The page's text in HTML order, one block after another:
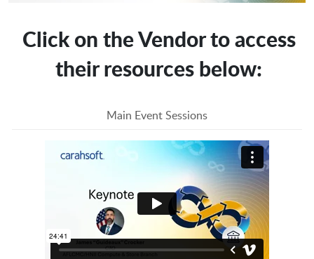
Click on the Vendor to access
their resources below:
Main Event Sessions